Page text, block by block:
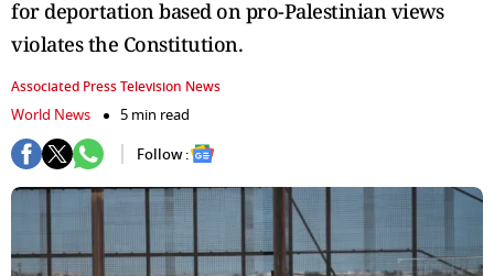
for deportation based on pro-Palestinian views
violates the Constitution.
Associated Press Television News
World News
5 min read
Follow :